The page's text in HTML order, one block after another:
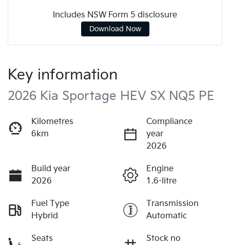
Includes NSW Form 5 disclosure
Download Now
Key information
2026 Kia Sportage HEV SX NQ5 PE
Kilometres
6km
Compliance
year
2026
Build year
2026
Engine
1.6-litre
Fuel Type
Hybrid
Transmission
Automatic
Seats
Stock no